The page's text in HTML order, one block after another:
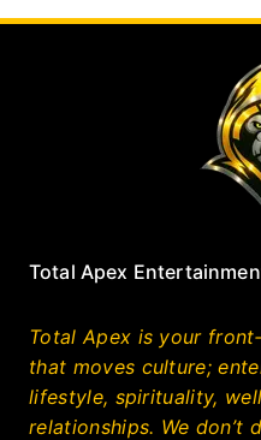
Total Apex
Total Apex is your
that moves culture;
lifestyle, spirituality,
relationships. We don’t